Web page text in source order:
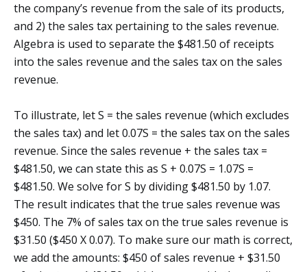
the company’s revenue from the sale of its products,
and 2) the sales tax pertaining to the sales revenue.
Algebra is used to separate the $481.50 of receipts
into the sales revenue and the sales tax on the sales
revenue.
To illustrate, let S = the sales revenue (which excludes
the sales tax) and let 0.07S = the sales tax on the sales
revenue. Since the sales revenue + the sales tax =
$481.50, we can state this as S + 0.07S = 1.07S =
$481.50. We solve for S by dividing $481.50 by 1.07.
The result indicates that the true sales revenue was
$450. The 7% of sales tax on the true sales revenue is
$31.50 ($450 X 0.07). To make sure our math is correct,
we add the amounts: $450 of sales revenue + $31.50